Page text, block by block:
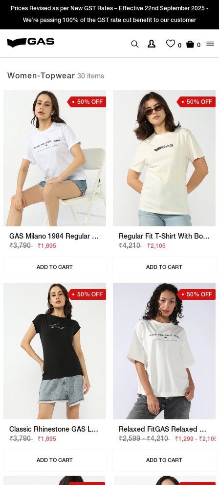
Sign Up & get Extra 10% OFF* on your first order with code: WELCOME10.
*T&C apply.
0 0
Women-Topwear 30 items
50% OFF
GAS Milano 1984 Regular Fit T-Shirt
₹3,790
₹1,895
ADD TO CART
50% OFF
Regular Fit T-Shirt With Bold Logo
₹4,210
₹2,105
ADD TO CART
50% OFF
Classic Rhinestone GAS Logo Slim Fit Tee
₹3,790
₹1,895
ADD TO CART
50% OFF
Relaxed FitGAS Relaxed Fit T-Shirt With Bold Logo
₹2,599 - ₹4,210
₹1,299 - ₹2,105
ADD TO CART